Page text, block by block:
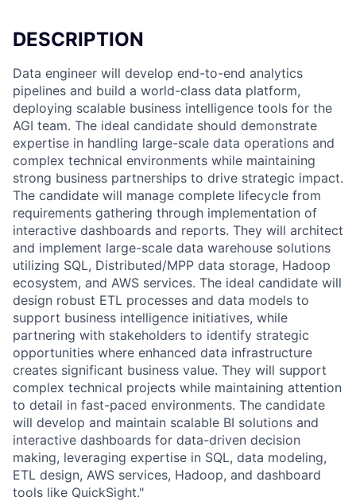
DESCRIPTION
Data engineer will develop end-to-end analytics
pipelines and build a world-class data platform,
deploying scalable business intelligence tools for the
AGI team. The ideal candidate should demonstrate
expertise in handling large-scale data operations and
complex technical environments while maintaining
strong business partnerships to drive strategic impact.
The candidate will manage complete lifecycle from
requirements gathering through implementation of
interactive dashboards and reports. They will architect
and implement large-scale data warehouse solutions
utilizing SQL, Distributed/MPP data storage, Hadoop
ecosystem, and AWS services. The ideal candidate will
design robust ETL processes and data models to
support business intelligence initiatives, while
partnering with stakeholders to identify strategic
opportunities where enhanced data infrastructure
creates significant business value. They will support
complex technical projects while maintaining attention
to detail in fast-paced environments. The candidate
will develop and maintain scalable BI solutions and
interactive dashboards for data-driven decision
making, leveraging expertise in SQL, data modeling,
ETL design, AWS services, Hadoop, and dashboard
tools like QuickSight."